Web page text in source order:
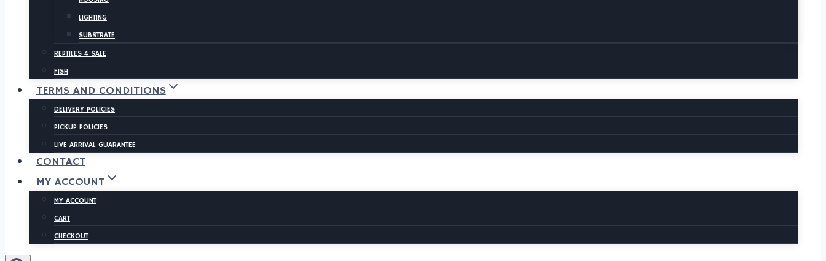
LIGHTING
SUBSTRATE
REPTILES 4 SALE
FISH
TERMS AND CONDITIONS
DELIVERY POLICIES
PICKUP POLICIES
LIVE ARRIVAL GUARANTEE
CONTACT
MY ACCOUNT
MY ACCOUNT
CART
CHECKOUT